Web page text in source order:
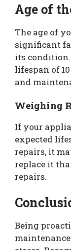
Age of
The age of
significant
its
lifespan of
and
Weighing
If your
expected
repairs, it
replace it
repairs.
Being